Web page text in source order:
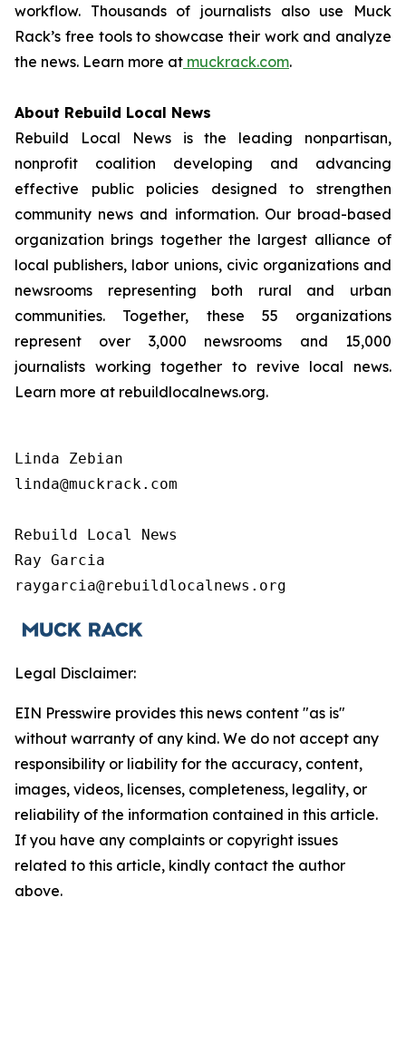
workflow. Thousands of journalists also use Muck
Rack’s free tools to showcase their work and analyze
the news. Learn more at muckrack.com.
About Rebuild Local News
Rebuild Local News is the leading nonpartisan,
nonprofit coalition developing and advancing
effective public policies designed to strengthen
community news and information. Our broad-based
organization brings together the largest alliance of
local publishers, labor unions, civic organizations and
newsrooms representing both rural and urban
communities. Together, these 55 organizations
represent over 3,000 newsrooms and 15,000
journalists working together to revive local news.
Learn more at rebuildlocalnews.org.
Linda Zebian
linda@muckrack.com
Rebuild Local News
Ray Garcia
raygarcia@rebuildlocalnews.org
Legal Disclaimer:
EIN Presswire provides this news content "as is"
without warranty of any kind. We do not accept any
responsibility or liability for the accuracy, content,
images, videos, licenses, completeness, legality, or
reliability of the information contained in this article.
If you have any complaints or copyright issues
related to this article, kindly contact the author
above.